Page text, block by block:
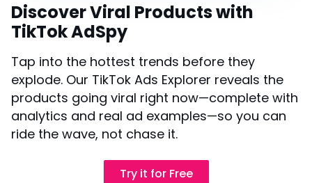
Discover Viral Products with
TikTok AdSpy
Tap into the hottest trends before they
explode. Our TikTok Ads Explorer reveals the
products going viral right now—complete with
analytics and real ad examples—so you can
ride the wave, not chase it.
Try it for Free